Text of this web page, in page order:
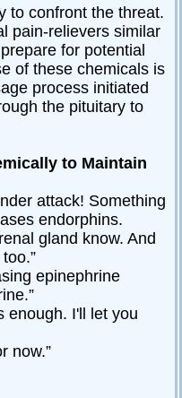
to confront the threat.
pain-relievers similar
for potential
of these chemicals is
process initiated
the pituitary to
to Maintain
attack! Something
endorphins.
gland know. And
epinephrine
enough. I'll let you
now.”